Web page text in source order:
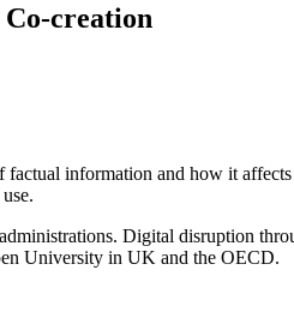
creation
information and how it
Digital disruption
University in UK and the OECD.